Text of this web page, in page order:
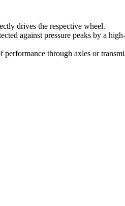
drives the respective wheel.
against pressure peaks by a
through axles or